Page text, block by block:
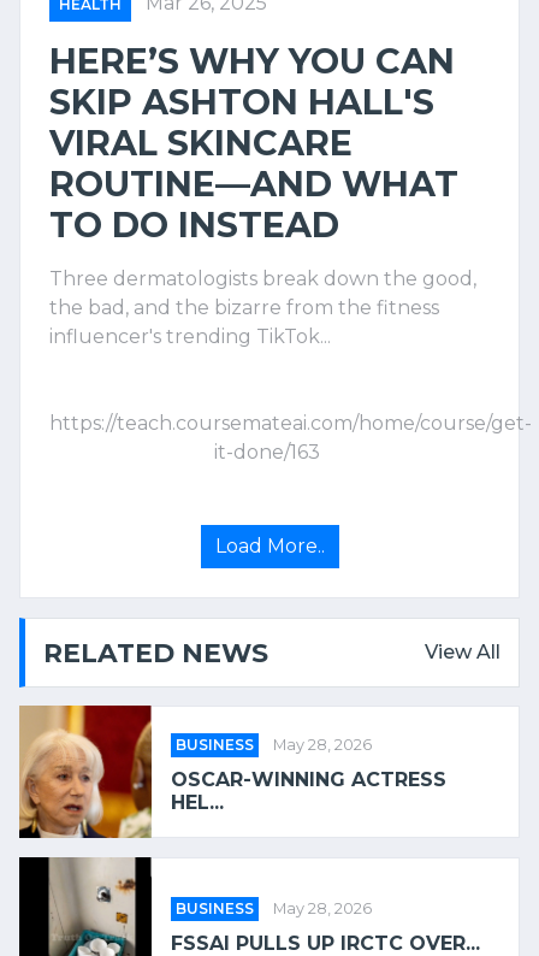
HEALTH
HERE’S WHY YOU CAN
SKIP ASHTON HALL'S
VIRAL SKINCARE
ROUTINE—AND WHAT
TO DO INSTEAD
Three dermatologists break down the good,
the bad, and the bizarre from the fitness
influencer's trending TikTok...
https://teach.coursemateai.com/home/course/get-
it-done/163
Load More..
RELATED NEWS View All
BUSINESS May 28, 2026
OSCAR-WINNING ACTRESS
HEL...
BUSINESS May 28, 2026
FSSAI PULLS UP IRCTC OVER...